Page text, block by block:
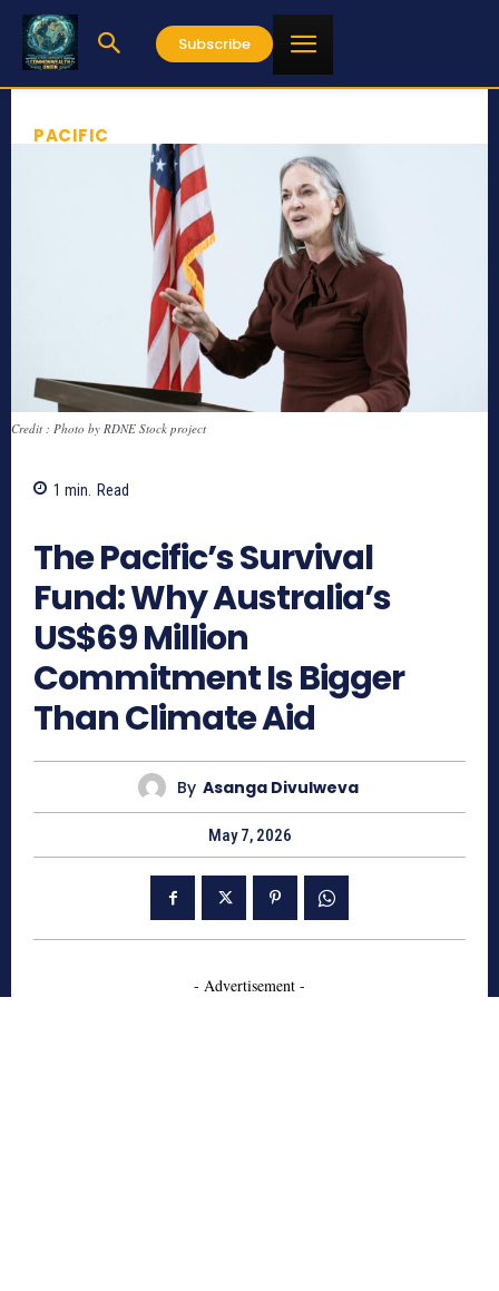
Subscribe
PACIFIC
Credit : Photo by RDNE Stock project
1 min. Read
The Pacific’s Survival
Fund: Why Australia’s
US$69 Million
Commitment Is Bigger
Than Climate Aid
By Asanga Divulweva
May 7, 2026
- Advertisement -